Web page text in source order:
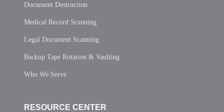
Document Destruction
Medical Record Scanning
Legal Document Scanning
Backup Tape Rotation & Vaulting
Who We Serve
RESOURCE CENTER